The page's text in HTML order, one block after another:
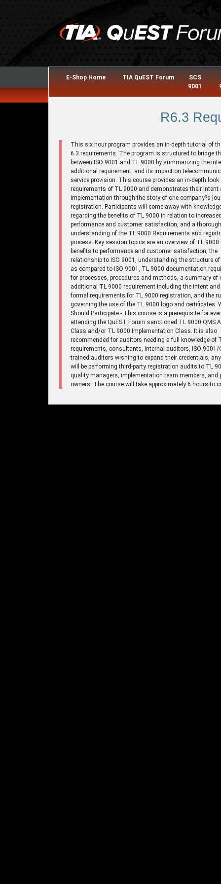
E-Shop Home TIA QuEST Forum
SCS
9001
R6.3
This six hour program provides an in-depth tutorial of
6.3 requirements. The program is structured to bridge
between ISO 9001 and TL 9000 by summarizing the
additional requirement, and its impact on
service provision. This course provides an in-depth look
requirements of TL 9000 and demonstrates their intent
implementation through the story of one company?s
registration. Participants will come away with
regarding the benefits of TL 9000 in relation to
performance and customer satisfaction, and a thorough
understanding of the TL 9000 Requirements and
process. Key session topics are an overview of TL
benefits to performance and customer satisfaction, the
relationship to ISO 9001, understanding the structure
as compared to ISO 9001, TL 9000 documentation
for processes, procedures and methods, a summary of
additional TL 9000 requirement including the intent
formal requirements for TL 9000 registration, and the
governing the use of the TL 9000 logo and certificates.
Should Participate - This course is a prerequisite for
attending the QuEST Forum sanctioned TL 9000 QMS
Class and/or TL 9000 Implementation Class. It is also
recommended for auditors needing a full knowledge of
requirements, consultants, internal auditors, ISO 9001/
trained auditors wishing to expand their credentials,
will be performing third-party registration audits to TL
quality managers, implementation team members, and
owners. The course will take approximately 6 hours to